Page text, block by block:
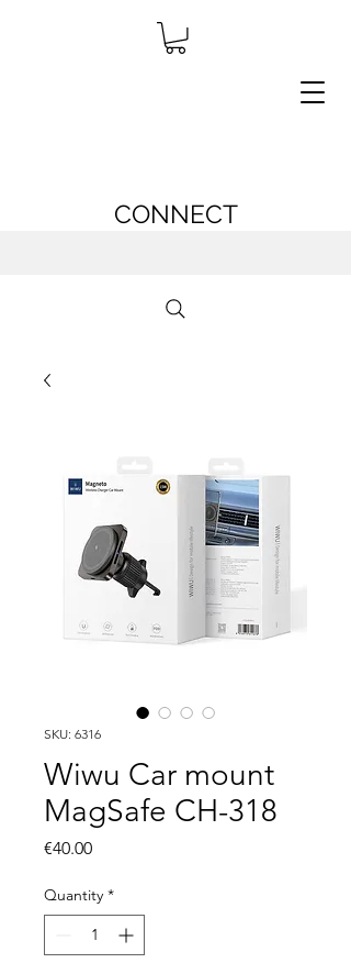
CONNECT
SKU: 6316
Wiwu Car mount
MagSafe CH-318
€40.00Price
Quantity *